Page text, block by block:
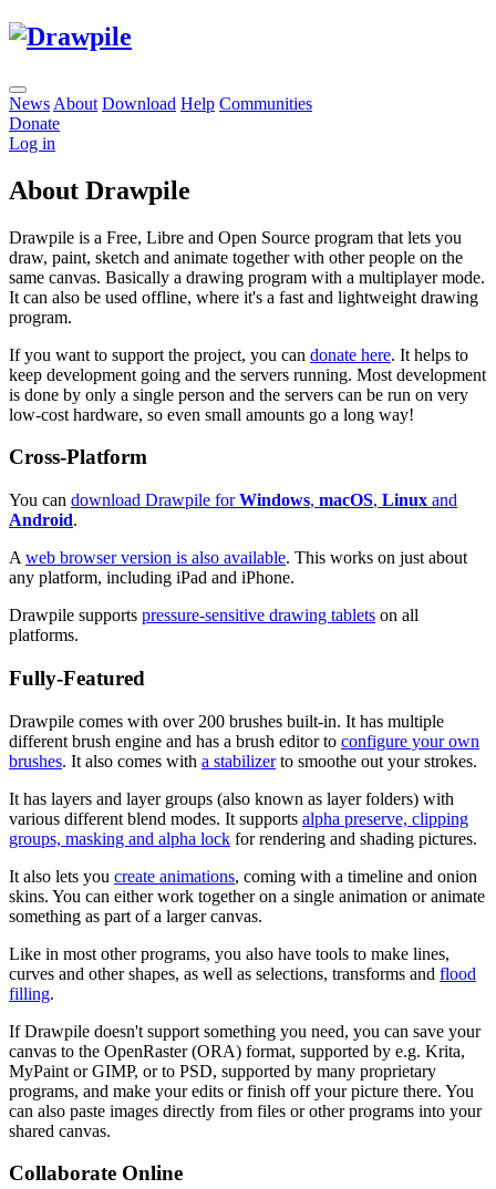
News About Download Help Communities
Donate
Log in
About Drawpile
Drawpile is a Free, Libre and Open Source program that lets you
draw, paint, sketch and animate together with other people on the
same canvas. Basically a drawing program with a multiplayer mode.
It can also be used offline, where it's a fast and lightweight drawing
program.
If you want to support the project, you can donate here. It helps to
keep development going and the servers running. Most development
is done by only a single person and the servers can be run on very
low-cost hardware, so even small amounts go a long way!
Cross-Platform
You can download Drawpile forWindows, macOS, Linux and
Android.
A web browser version is also available. This works on just about
any platform, including iPad and iPhone.
Drawpile supports pressure-sensitive drawing tablets on all
platforms.
Fully-Featured
Drawpile comes with over 200 brushes built-in. It has multiple
different brush engine and has a brush editor to configure your own
brushes. It also comes with a stabilizerto smoothe out your strokes.
It has layers and layer groups (also known as layer folders) with
various different blend modes. It supports alpha preserve, clipping
groups, masking and alpha lock for rendering and shading pictures.
It also lets you create animations, coming with a timeline and onion
skins. You can either work together on a single animation or animate
something as part of a larger canvas.
Like in most other programs, you also have tools to make lines,
curves and other shapes, as well as selections, transforms and flood
filling.
If Drawpile doesn't support something you need, you can save your
canvas to the OpenRaster (ORA) format, supported by e.g. Krita,
MyPaint or GIMP, or to PSD, supported by many proprietary
programs, and make your edits or finish off your picture there. You
can also paste images directly from files or other programs into your
shared canvas.
Collaborate Online